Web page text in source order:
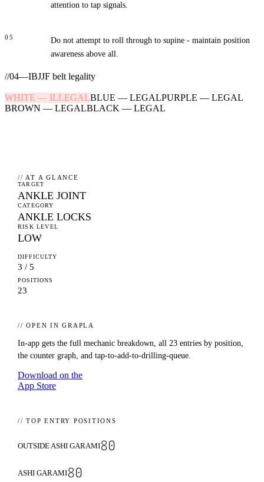
attention to tap signals.
05
Do not attempt to roll through to supine - maintain position
awareness above all.
//04—IBJJF belt legality
WHITE — ILLEGALBLUE — LEGALPURPLE — LEGAL
BROWN — LEGALBLACK — LEGAL
// AT A GLANCE
TARGET
ANKLE JOINT
CATEGORY
ANKLE LOCKS
RISK LEVEL
LOW
DIFFICULTY
3 / 5
POSITIONS
23
// OPEN IN GRAPLA
In-app gets the full mechanic breakdown, all 23 entries by position,
the counter graph, and tap-to-add-to-drilling-queue.
Download on the
App Store
// TOP ENTRY POSITIONS
OUTSIDE ASHI GARAMI80
ASHI GARAMI80